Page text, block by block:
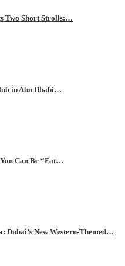
Two Short Strolls:…
in Abu Dhabi…
Can Be “Fat…
Dubai’s New Western-Themed…